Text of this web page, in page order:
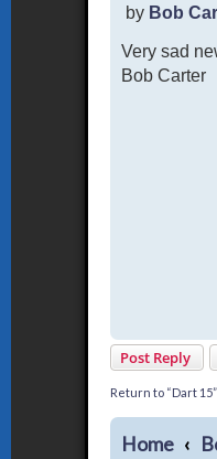
P
s
t
by Bob
Very sad
Bob Carter
Post Reply
Return to “Dart 15”
Home